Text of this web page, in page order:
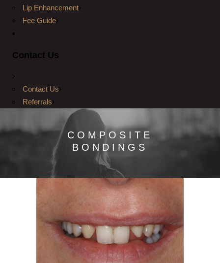
Lip Enhancement
Fee Guide
Contact Us
Contact Us
Referrals
COMPOSITE
BONDINGS